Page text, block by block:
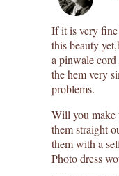
If it is very
this beauty
a pinwale cord
the hem very
problems.
Will you make
them straight
them with a
Photo dress